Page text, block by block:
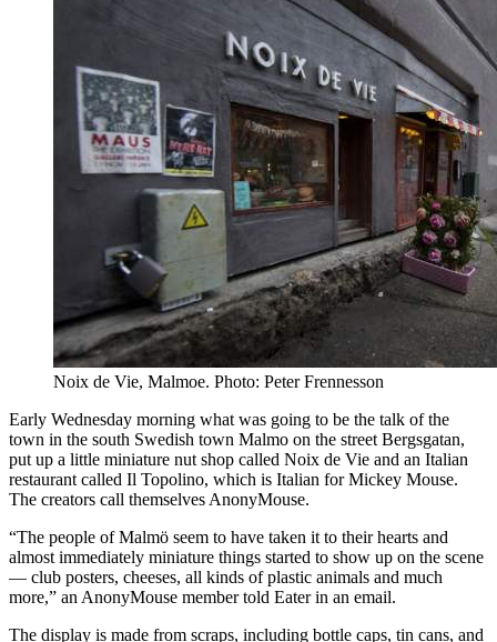
Noix de Vie, Malmoe. Photo: Peter Frennesson
Early Wednesday morning what was going to be the talk of the
town in the south Swedish town Malmo on the street Bergsgatan,
put up a little miniature nut shop called Noix de Vie and an Italian
restaurant called Il Topolino, which is Italian for Mickey Mouse.
The creators call themselves AnonyMouse.
“The people of Malmö seem to have taken it to their hearts and
almost immediately miniature things started to show up on the scene
— club posters, cheeses, all kinds of plastic animals and much
more,” an AnonyMouse member told Eater in an email.
The display is made from scraps, including bottle caps, tin cans, and